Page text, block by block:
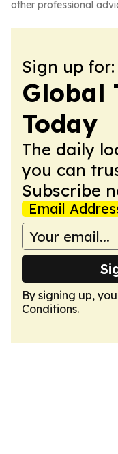
other professional
Sign up for:
Global
Today
The daily
you can
Subscribe
Email
By signing up,
Conditions.